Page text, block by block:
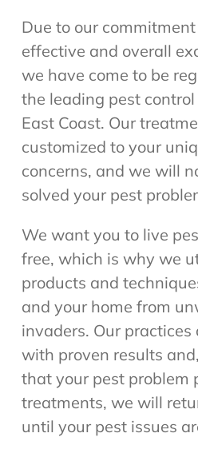
Due to our
effective and overall
we have come to be
the leading pest
East Coast. Our
customized to your
concerns, and we will
solved your pest
We want you to live
free, which is why we
products and
and your home from
invaders. Our
with proven results
that your pest problem
treatments, we will
until your pest issues